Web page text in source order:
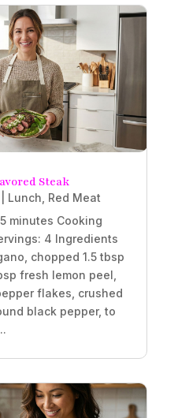
Steak
Lunch Red Meat
minutes Cooking
4 Ingredients
chopped 1.5 tbsp
fresh lemon peel,
flakes, crushed
black pepper, to